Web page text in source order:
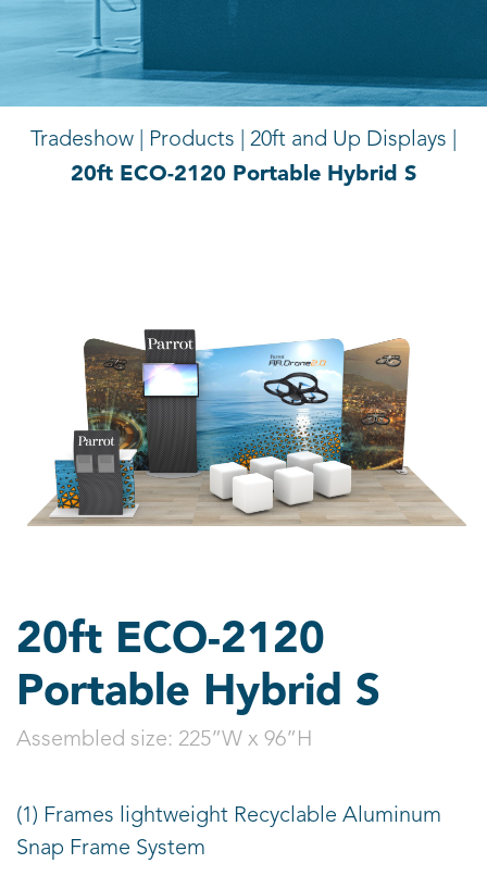
Tradeshow | Products | 20ft and Up Displays |
20ft ECO-2120 Portable Hybrid S
20ft ECO-2120
Portable Hybrid S
Assembled size: 225”W x 96”H
(1) Frames lightweight Recyclable Aluminum
Snap Frame System